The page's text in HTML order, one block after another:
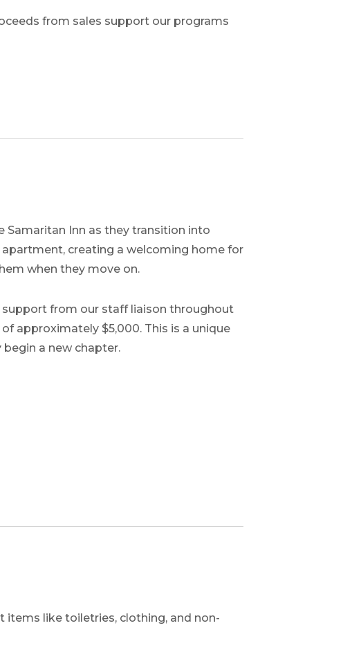
from sales support our programs
Inn as they transition into
creating a welcoming home for
when they move on.
from our staff liaison throughout
approximately $5,000. This is a unique
a new chapter.
items like toiletries, clothing, and non-